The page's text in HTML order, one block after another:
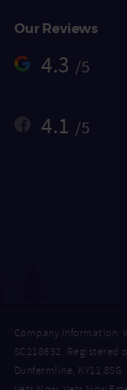
Our Reviews
4.3 /5
4.1 /5
Company Information:
SC218632. Registered
Dunfermline, KY11 8SG.